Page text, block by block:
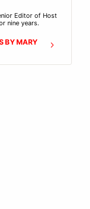
Editor of Host
nine years.
BY MARY